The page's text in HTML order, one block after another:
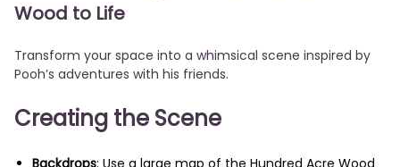
Wood to Life
Transform your space into a whimsical scene inspired by
Pooh’s adventures with his friends.
Creating the Scene